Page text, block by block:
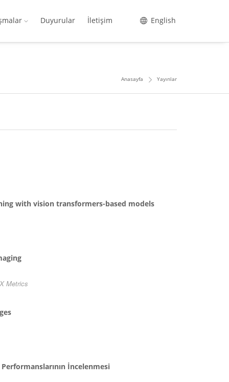
Duyurular İletişim English
Anasayfa Yayınlar
with vision transformers-based models
Metrics
İncelenmesi